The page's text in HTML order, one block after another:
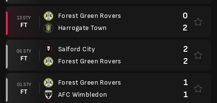
13 STY
FT
Forest Green Rovers
Harrogate Town
0
2
06 STY
FT
Salford City
Forest Green Rovers
2
2
01 STY
FT
Forest Green Rovers
AFC Wimbledon
1
1